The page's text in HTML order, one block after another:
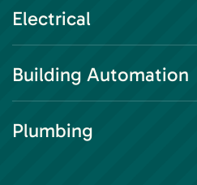
Electrical
Building Automation
Plumbing